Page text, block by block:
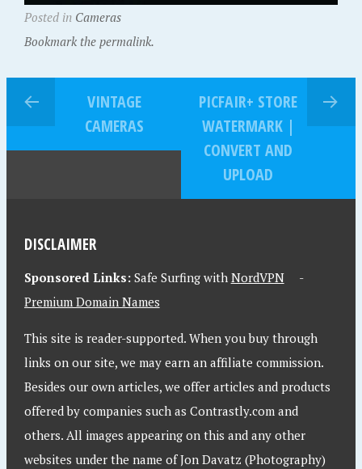
Posted in Cameras
Bookmark the permalink.
VINTAGE
CAMERAS
PICFAIR+ STORE
WATERMARK |
CONVERT AND
UPLOAD
DISCLAIMER
Sponsored Links: Safe Surfing with NordVPN-
Premium Domain Names
This site is reader-supported. When you buy through
links on our site, we may earn an affiliate commission.
Besides our own articles, we offer articles and products
offered by companies such as Contrastly.com and
others. All images appearing on this and any other
websites under the name of Jon Davatz (Photography)